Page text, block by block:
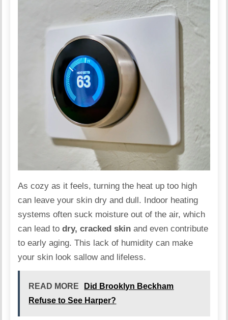
As cozy as it feels, turning the heat up too high
can leave your skindry and dull. Indoor heating
systems often suck moisture out of the air, which
can lead todry, cracked skin and even contribute
to early aging. This lack of humidity can make
your skin look sallow and lifeless.
READ MORE
Did Brooklyn Beckham
Refuse to See Harper?